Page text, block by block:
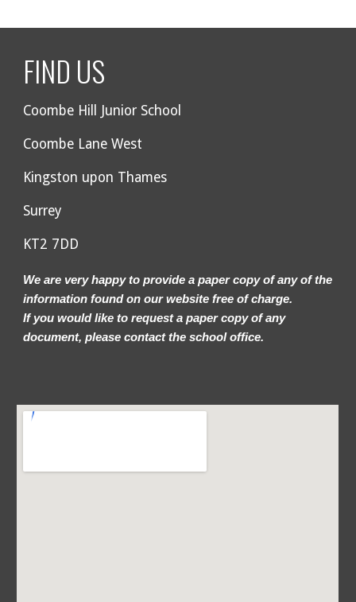
FIND US
Coombe Hill Junior School
Coombe Lane West
Kingston upon Thames
Surrey
KT2 7DD
We are very happy to provide a paper copy of any of the
information found on our website free of charge.
If you would like to request a paper copy of any
document, please contact the school office.